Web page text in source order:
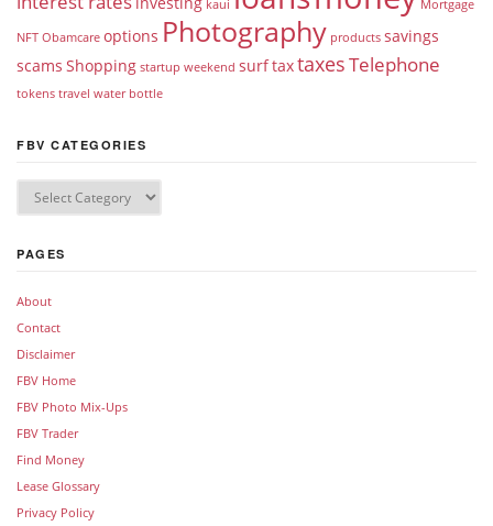
kaui Mortgage
NFT Obamcare options Photography products savings
scams Shopping startup weekend surftaxtaxesTelephone
tokens travel water bottle
FBV CATEGORIES
PAGES
About
Contact
Disclaimer
FBV Home
FBV Photo Mix-Ups
FBV Trader
Find Money
Lease Glossary
Privacy Policy